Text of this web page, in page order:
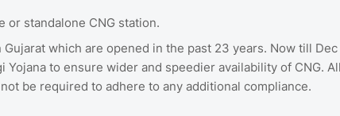
or standalone CNG station.
which are opened in the past 23 years. Now till Dec
to ensure wider and speedier availability of CNG.
be required to adhere to any additional compliance.